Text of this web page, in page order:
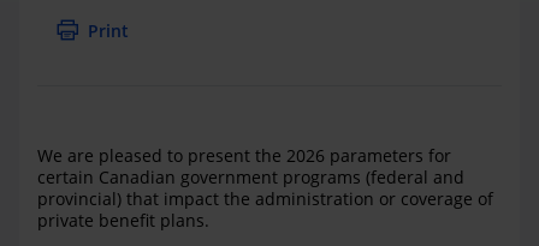
Print
We are pleased to present the 2026 parameters for
certain Canadian government programs (federal and
provincial) that impact the administration or coverage of
private benefit plans.